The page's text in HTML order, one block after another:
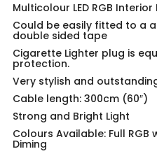
Multicolour LED RGB
Could be easily fitted to a
double sided tape
Cigarette Lighter plug is
protection.
Very stylish and
Cable length: 300cm (60″)
Strong and Bright Light
Colours Available: Full
Diming